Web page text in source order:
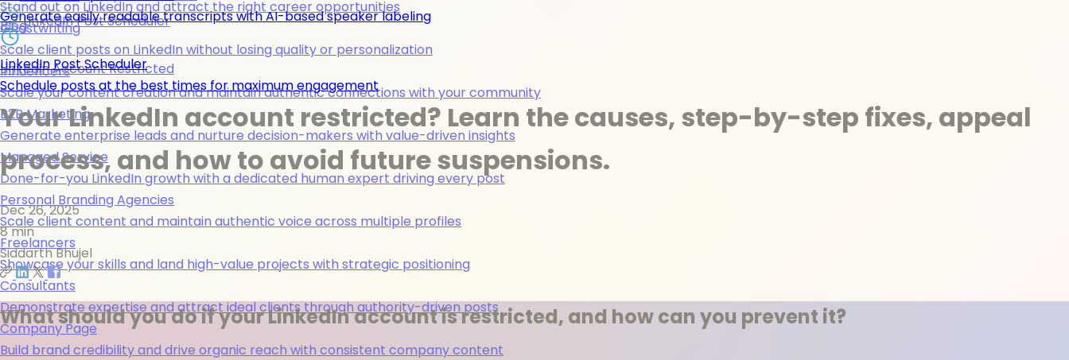
Generate easily readable transcripts with AI-based speaker labeling
LinkedIn Post Scheduler
Schedule posts at the best times for maximum engagement
LinkedIn Post Scheduler
Stand out on LinkedIn and attract the right career opportunities
Ghostwriting
Scale client posts on LinkedIn without losing quality or personalization
Influencers
Scale your content creation and maintain authentic connections with your community
B2B Marketing
Generate enterprise leads and nurture decision-makers with value-driven insights
Managed Service
Done-for-you LinkedIn growth with a dedicated human expert driving every post
Personal Branding Agencies
Scale client content and maintain authentic voice across multiple profiles
Freelancers
Showcase your skills and land high-value projects with strategic positioning
Consultants
Demonstrate expertise and attract ideal clients through authority-driven posts
Company Page
Build brand credibility and drive organic reach with consistent company content
Blog
Linkedin Account Restricted
Your LinkedIn account restricted? Learn the causes, step-by-step fixes, appeal
process, and how to avoid future suspensions.
Dec 26, 2025
8 min
Siddarth Bhujel
What should you do if your LinkedIn account is restricted, and how can you prevent it?